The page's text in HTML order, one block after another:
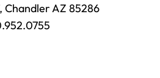
Chandler AZ 85286